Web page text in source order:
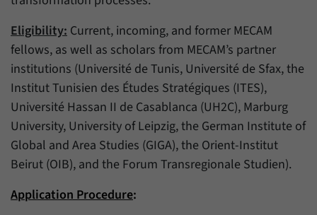
Eligibility: Current, incoming, and former MECAM
fellows, as well as scholars from MECAM’s partner
institutions (Université de Tunis, Université de Sfax, the
Institut Tunisien des Études Stratégiques (ITES),
Université Hassan II de Casablanca (UH2C), Marburg
University, University of Leipzig, the German Institute of
Global and Area Studies (GIGA), the Orient-Institut
Beirut (OIB), and the Forum Transregionale Studien).
Application Procedure: